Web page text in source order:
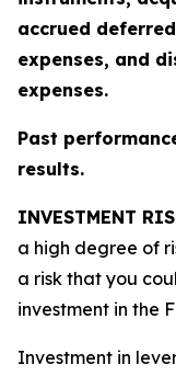
accrued
expenses, and
expenses.
Past
results.
INVESTMENT
a high degree of
a risk that you
investment in the
Investment in